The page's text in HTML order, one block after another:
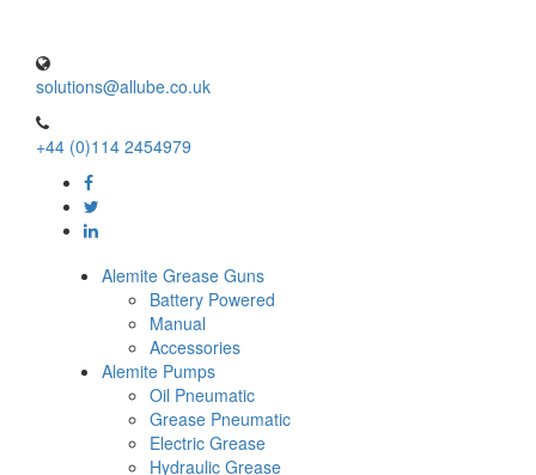
solutions@allube.co.uk
+44 (0)114 2454979
Alemite Grease Guns
Battery Powered
Manual
Accessories
Alemite Pumps
Oil Pneumatic
Grease Pneumatic
Electric Grease
Hydraulic Grease